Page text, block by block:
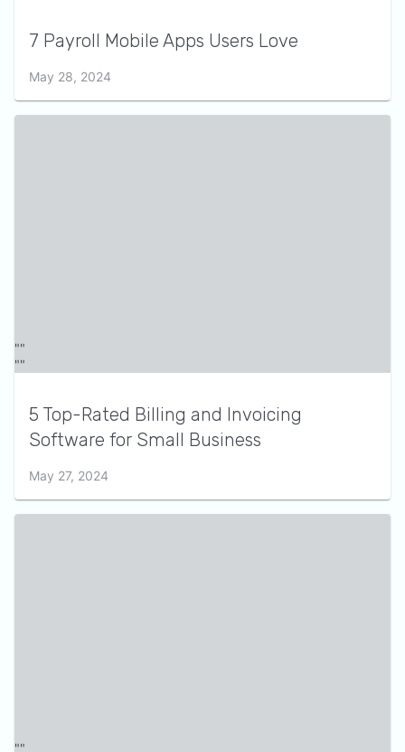
7 Payroll Mobile Apps Users Love
May 28, 2024
5 Top-Rated Billing and Invoicing
Software for Small Business
May 27, 2024